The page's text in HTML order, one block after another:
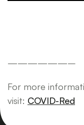
——————–
For more
visit: COVID-Red